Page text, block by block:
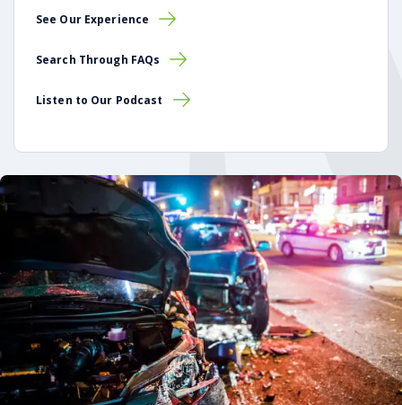
See Our Experience
Search Through FAQs
Listen to Our Podcast